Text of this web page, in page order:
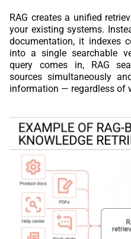
RAG creates a unified
your existing systems.
documentation, it indexes
into a single searchable
query comes in, RAG
sources simultaneously
information — regardless of